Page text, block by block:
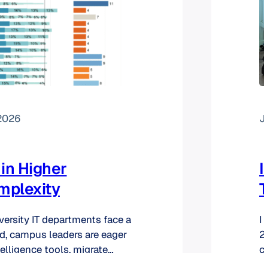
Higher
IT departments face a
campus leaders are eager
tools, migrate